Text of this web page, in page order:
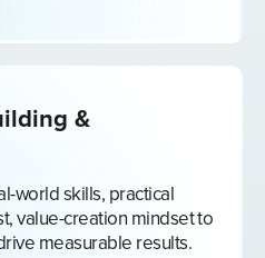
&
world skills, practical
value-creation mindset to
measurable results.